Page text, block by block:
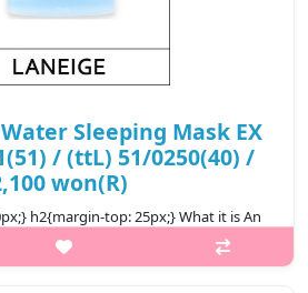
Sleeping Mask EX
/ (ttL) 51/0250(40) /
won(R)
h2{margin-top: 25px;} What it is An
gel mask that quickly absorbs
hydrate skin. Recharge dehydrated